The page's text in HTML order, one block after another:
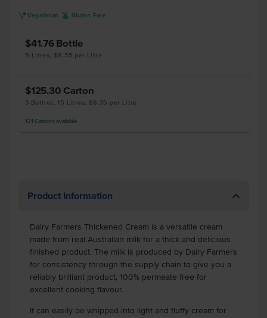
V Vegetarian K Gluten Free
$41.76 Bottle
5 Litres, $8.35 per Litre
$125.30 Carton
3 Bottles, 15 Litres, $8.35 per Litre
121 Cartons available
Product Information
Dairy Farmers Thickened Cream is a versatile cream
made from real Australian milk for a thick and delicious
finished product. The milk is produced by Dairy Farmers
for consistency through the supply chain to give you a
reliably brilliant product, 100% permeate free for
excellent cooking flavour.
It can easily be whipped into light and fluffy cream for